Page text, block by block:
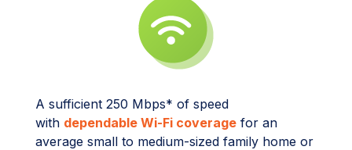
A sufficient 250 Mbps* of speed
with dependable Wi-Fi coveragefor an
average small to medium-sized family home or